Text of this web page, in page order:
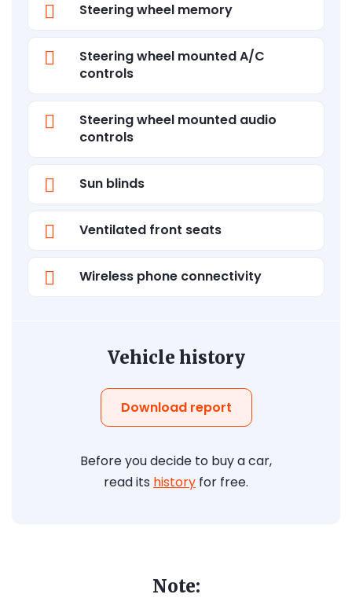
Steering wheel memory
Steering wheel mounted A/C
controls
Steering wheel mounted audio
controls
Sun blinds
Ventilated front seats
Wireless phone connectivity
Vehicle history
Download report
Before you decide to buy a car,
read its history for free.
Note: